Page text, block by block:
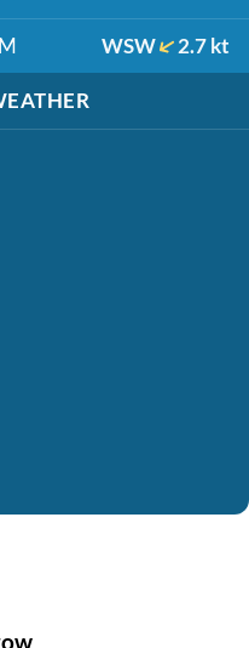
WSW 2.7 kt